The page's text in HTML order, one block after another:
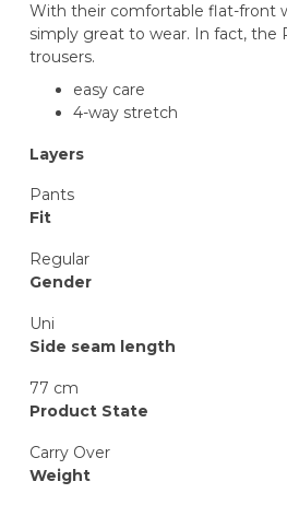
With their comfortable flat-front
simply great to wear. In fact,
trousers.
easy care
4-way stretch
Layers
Pants
Fit
Regular
Gender
Uni
Side seam length
77 cm
Product State
Carry Over
Weight